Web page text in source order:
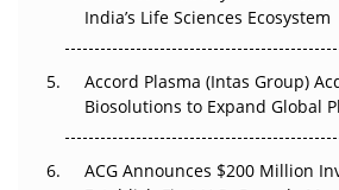
Pricing Itself Out?
India’s Life Sciences Ecosystem
Accord Plasma (Intas Group)
Biosolutions to Expand Global
ACG Announces $200 Million